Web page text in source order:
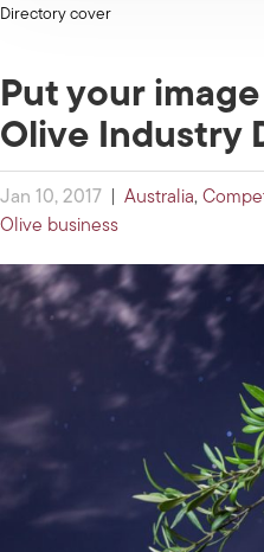
Directory cover
Put your
Olive Industry
Jan 10, 2017 Australia,
Olive business